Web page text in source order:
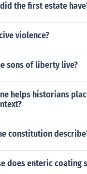
the first estate
violence?
sons of liberty live?
helps historians
constitution
does enteric coating